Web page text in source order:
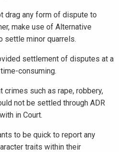
drag any form of dispute to
make use of Alternative
settle minor quarrels.
settlement of disputes at a
consuming.
crimes such as rape, robbery,
not be settled through ADR
in Court.
to be quick to report any
traits within their